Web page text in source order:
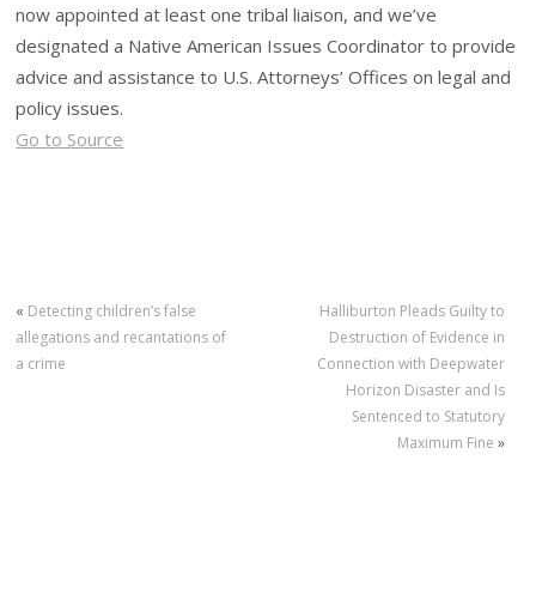
now appointed at least one tribal liaison, and we’ve
designated a Native American Issues Coordinator to provide
advice and assistance to U.S. Attorneys’ Offices on legal and
policy issues.
Go to Source
« Detecting children’s false
allegations and recantations of
a crime
Halliburton Pleads Guilty to
Destruction of Evidence in
Connection with Deepwater
Horizon Disaster and Is
Sentenced to Statutory
Maximum Fine »